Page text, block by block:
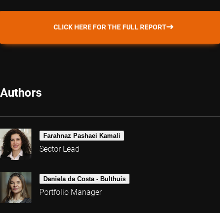
CLICK HERE FOR THE FULL REPORT
Authors
Farahnaz Pashaei Kamali
Sector Lead
Daniela da Costa - Bulthuis
Portfolio Manager